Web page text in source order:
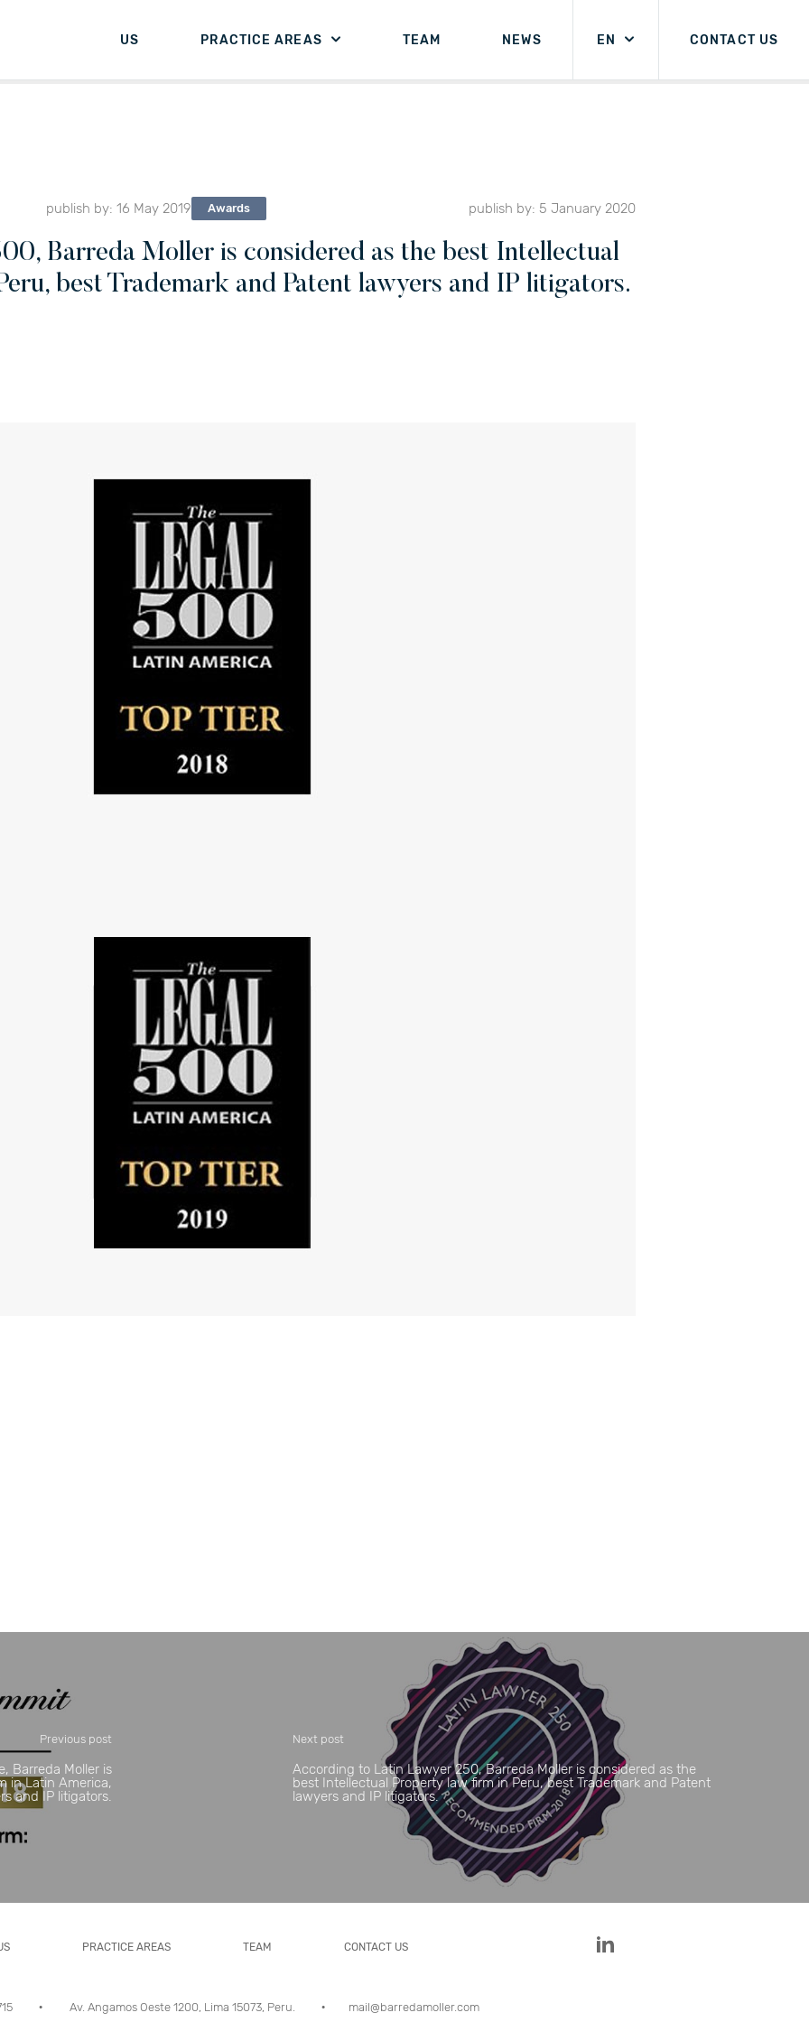
US PRACTICE AREAS TEAM NEWS EN CONTACT US
publish by: 16 May 2019 Awards publish by: 5 January 2020
Barreda Moller is considered as the best Intellectual
best Trademark and Patent lawyers and IP litigators.
Previous post
Barreda Moller is
in Latin America,
and IP litigators.
Next post
According to Latin Lawyer 250, Barreda Moller is considered as the
best Intellectual Property law firm in Peru, best Trademark and Patent
lawyers and IP litigators.
PRACTICE AREAS TEAM CONTACT US
Av. Angamos Oeste 1200, Lima 15073, Peru. mail@barredamoller.com